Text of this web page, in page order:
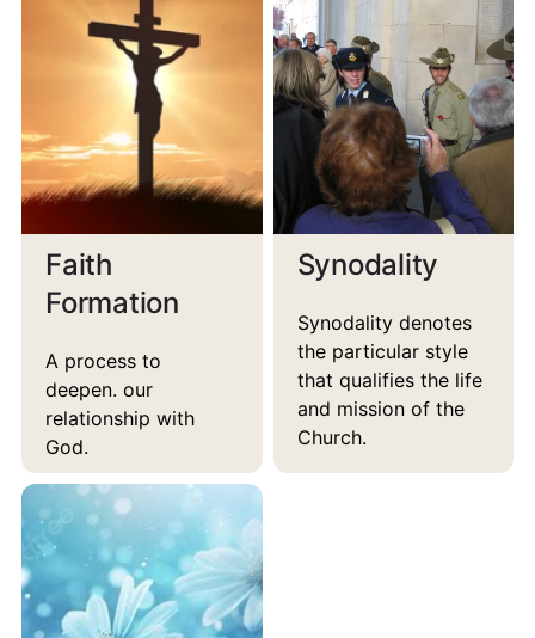
Faith
Formation
A process to
deepen. our
relationship with
God.
Synodality
Synodality denotes
the particular style
that qualifies the life
and mission of the
Church.